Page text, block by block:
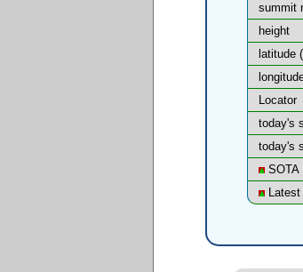
summit
height
latitude
Locator
today's
today's
SOTA
Latest